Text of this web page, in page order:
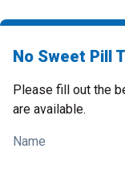
No Sweet Pill
Please fill out the
are available.
Name